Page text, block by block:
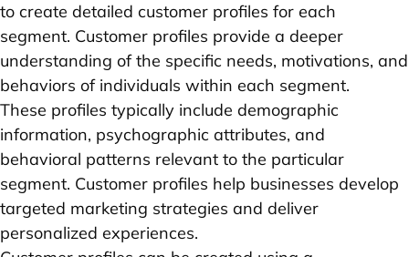
to create detailed customer profiles for each
segment. Customer profiles provide a deeper
understanding of the specific needs, motivations, and
behaviors of individuals within each segment.
These profiles typically include demographic
information, psychographic attributes, and
behavioral patterns relevant to the particular
segment. Customer profiles help businesses develop
targeted marketing strategies and deliver
personalized experiences.